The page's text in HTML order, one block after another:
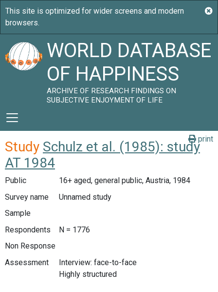
WORLD DATABASE
OF HAPPINESS
ARCHIVE OF RESEARCH FINDINGS ON
SUBJECTIVE ENJOYMENT OF LIFE
print
Study Schulz et al. (1985): study
AT 1984
Public
16+ aged, general public, Austria, 1984
Survey name
Unnamed study
Sample
Respondents
N = 1776
Non Response
Assessment
Interview: face-to-face
Highly structured